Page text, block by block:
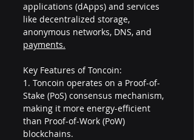
applications (dApps) and services
like decentralized storage,
anonymous networks, DNS, and
payments.
Key Features of Toncoin:
1. Toncoin operates on a Proof-of-
Stake (PoS) consensus mechanism,
making it more energy-efficient
than Proof-of-Work (PoW)
blockchains.